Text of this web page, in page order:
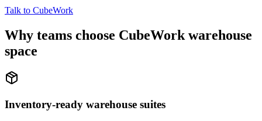
Talk to CubeWork
Why teams choose CubeWork warehouse
space
Inventory-ready warehouse suites